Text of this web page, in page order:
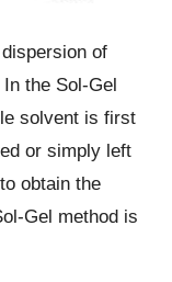
of
the Sol-Gel
solvent is first
or simply left
obtain the
Gel method is